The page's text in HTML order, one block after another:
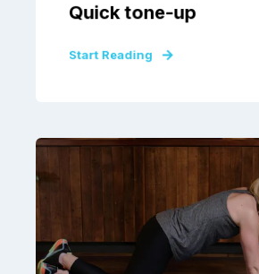
Quick tone-up
Start Reading